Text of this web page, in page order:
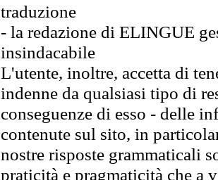
traduzione
- la redazione di ELINGUE
insindacabile
L'utente, inoltre, accetta di
indenne da qualsiasi tipo di
conseguenze di esso - delle
contenute sul sito, in
nostre risposte grammaticali
praticità e pragmaticità che